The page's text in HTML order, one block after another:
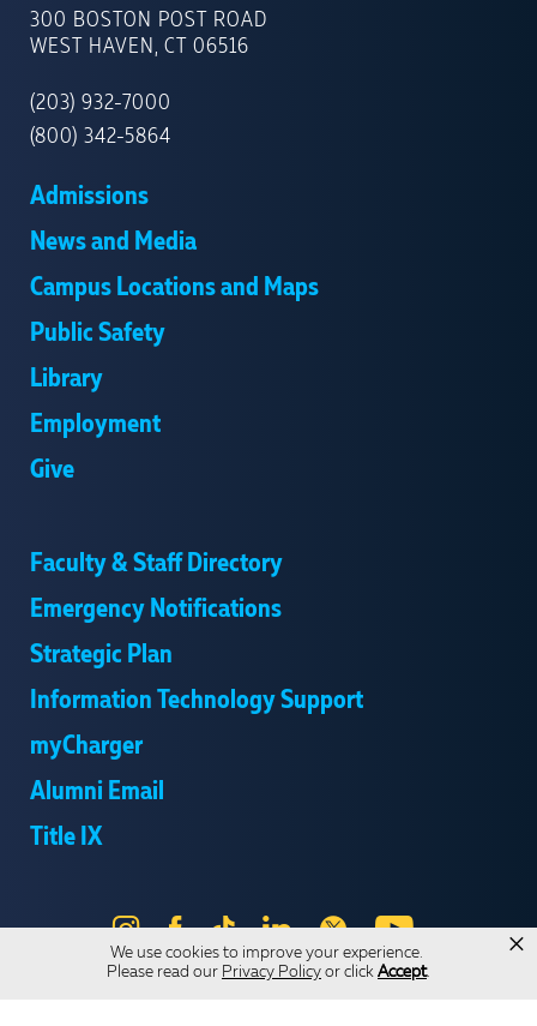
We use cookies to improve your experience.
Please read our Privacy Policy or click Accept.
×
OF
NEW
300 BOSTON POST ROAD
WEST HAVEN, CT 06516
(203) 932-7000
(800) 342-5864
Admissions
News and Media
Campus Locations and Maps
Public Safety
Library
Employment
Give
Faculty & Staff Directory
Emergency Notifications
Strategic Plan
Information Technology Support
myCharger
Alumni Email
Title IX
Instagram
Facebook
Tik
Tok
LinkedIn
X YouTube